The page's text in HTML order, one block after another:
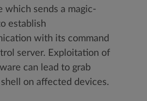
which sends a magic-
establish
with its command
server. Exploitation of
can lead to grab
on affected devices.